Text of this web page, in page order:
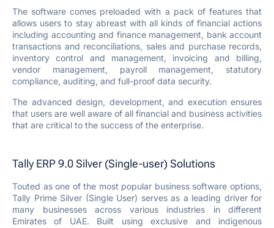
The software comes preloaded with a pack of features that
allows users to stay abreast with all kinds of financial actions
including accounting and finance management, bank account
transactions and reconciliations, sales and purchase records,
inventory control and management, invoicing and billing,
vendor management, payroll management, statutory
compliance, auditing, and full-proof data security.
The advanced design, development, and execution ensures
that users are well aware of all financial and business activities
that are critical to the success of the enterprise.
Tally ERP 9.0 Silver (Single-user) Solutions
Touted as one of the most popular business software options,
Tally Prime Silver (Single User) serves as a leading driver for
many businesses across various industries in different
Emirates of UAE. Built using exclusive and indigenous